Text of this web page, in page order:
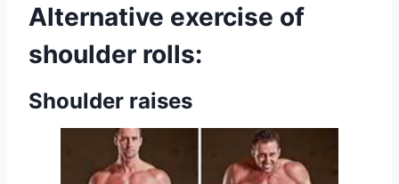
Alternative exercise of
shoulder rolls:
Shoulder raises